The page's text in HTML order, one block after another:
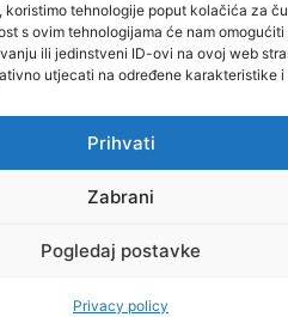
koristimo tehnologije poput kolačića za
s ovim tehnologijama će nam
ili jedinstveni ID-ovi na ovoj web
utjecati na određene karakteristike
Prihvati
Zabrani
Pogledaj postavke
Privacy policy